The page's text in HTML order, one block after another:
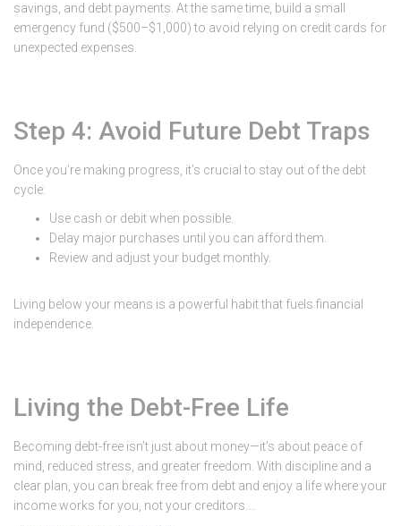
savings, and debt payments. At the same time, build a small
emergency fund ($500–$1,000) to avoid relying on credit cards for
unexpected expenses.
Step 4: Avoid Future Debt Traps
Once you’re making progress, it’s crucial to stay out of the debt
cycle:
Use cash or debit when possible.
Delay major purchases until you can afford them.
Review and adjust your budget monthly.
Living below your means is a powerful habit that fuels financial
independence.
Living the Debt-Free Life
Becoming debt-free isn’t just about money—it’s about peace of
mind, reduced stress, and greater freedom. With discipline and a
clear plan, you can break free from debt and enjoy a life where your
income works for you, not your creditors.…